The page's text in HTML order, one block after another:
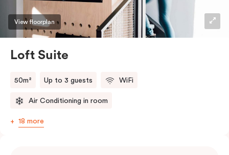
View floorplan
Loft Suite
50m² Up to 3 guests WiFi
Air Conditioning in room
18 more